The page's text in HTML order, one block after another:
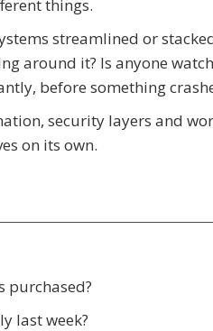
things.
streamlined or
around it? Is anyone
before something
security layers and
on its own.
purchased?
last week?